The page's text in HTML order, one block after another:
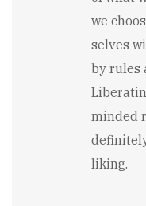
we
selves
by rules
minded
liking.